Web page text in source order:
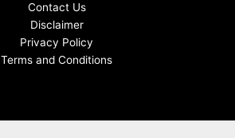
Contact Us
Disclaimer
Privacy Policy
Terms and Conditions